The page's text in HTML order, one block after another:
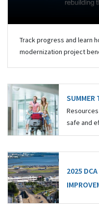
Track progress and learn
modernization project
SUMMER
safe and
2025